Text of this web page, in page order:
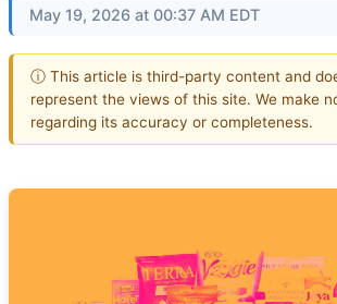
May 19, 2026 at 00:37 AM EDT
ⓘ This article is third-party content and
represent the views of this site. We make
regarding its accuracy or completeness.